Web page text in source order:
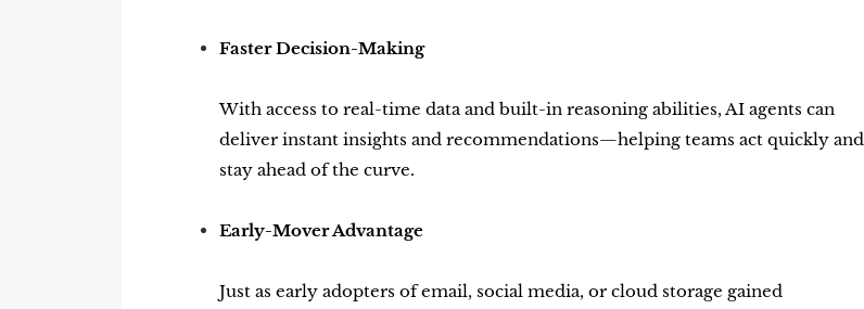
Faster Decision-Making
With access to real-time data and built-in reasoning abilities, AI agents can
deliver instant insights and recommendations—helping teams act quickly and
stay ahead of the curve.
Early-Mover Advantage
Just as early adopters of email, social media, or cloud storage gained